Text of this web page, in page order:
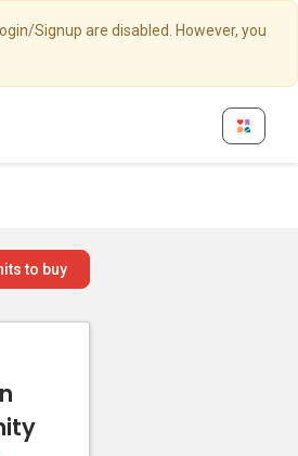
Signup are disabled. However, you
to buy